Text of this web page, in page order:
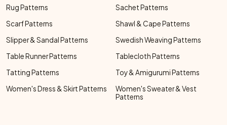
Rug Patterns
Sachet Patterns
Scarf Patterns
Shawl & Cape Patterns
Slipper & Sandal Patterns
Swedish Weaving Patterns
Table Runner Patterns
Tablecloth Patterns
Tatting Patterns
Toy & Amigurumi Patterns
Women's Dress & Skirt Patterns
Women's Sweater & Vest
Patterns